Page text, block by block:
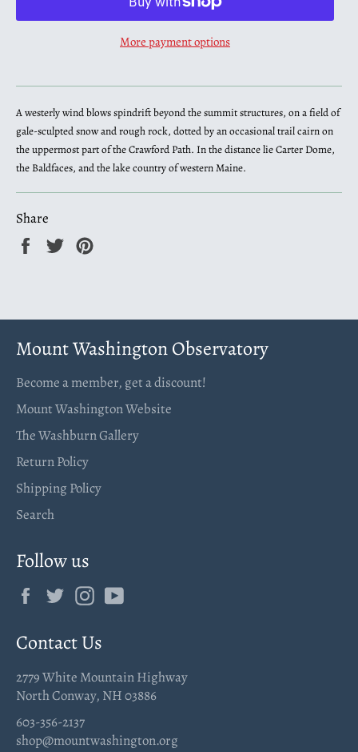
More payment options
A westerly wind blows spindrift beyond the summit structures, on a field of
gale-sculpted snow and rough rock, dotted by an occasional trail cairn on
the uppermost part of the Crawford Path. In the distance lie Carter Dome,
the Baldfaces, and the lake country of western Maine.
Share
Share
Tweet
Mount Washington Observatory
Become a member, get a discount!
Mount Washington Website
The Washburn Gallery
Return Policy
Shipping Policy
Search
Follow us
FacebookTwitterInstagram
Contact Us
2779 White Mountain Highway
North Conway, NH 03886
603-356-2137
shop@mountwashington.org